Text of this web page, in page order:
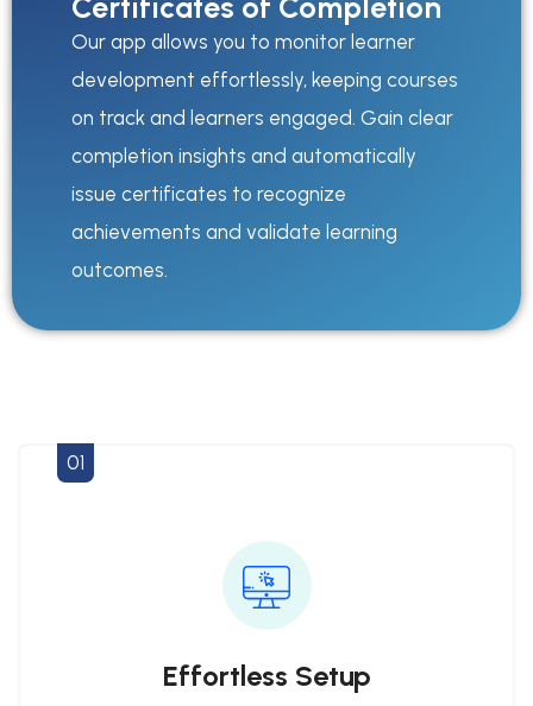
Certificates of Completion
Our app allows you to monitor learner
development effortlessly, keeping courses
on track and learners engaged. Gain clear
completion insights and automatically
issue certificates to recognize
achievements and validate learning
outcomes.
Effortless Setup
01